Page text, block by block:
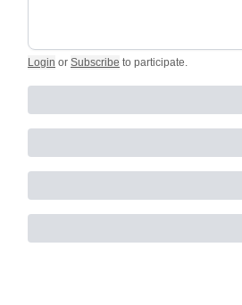
Login or Subscribe to participate.